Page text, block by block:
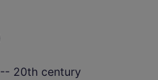
20th century